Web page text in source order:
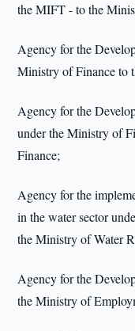
the MIFT - to the
Agency for the
Ministry of Finance to
Agency for the
under the Ministry of
Finance;
Agency for the
in the water sector
the Ministry of Water
Agency for the
the Ministry of